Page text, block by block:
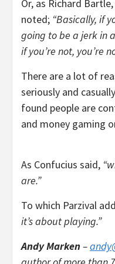
Or, as Richard
noted; “Basically, if
going to be a jerk in
if you’re not, you’re
There are a lot of
seriously and
found people are
and money gaming
As Confucius said,
are.”
To which Parzival
it’s about playing.”
Andy Marken–